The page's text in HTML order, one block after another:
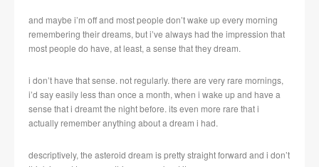
and maybe i’m off and most people don’t wake up every morning
remembering their dreams, but i’ve always had the impression that
most people do have, at least, a sense that they dream.
i don’t have that sense. not regularly. there are very rare mornings,
i’d say easily less than once a month, when i wake up and have a
sense that i dreamt the night before. its even more rare that i
actually remember anything about a dream i had.
descriptively, the asteroid dream is pretty straight forward and i don’t